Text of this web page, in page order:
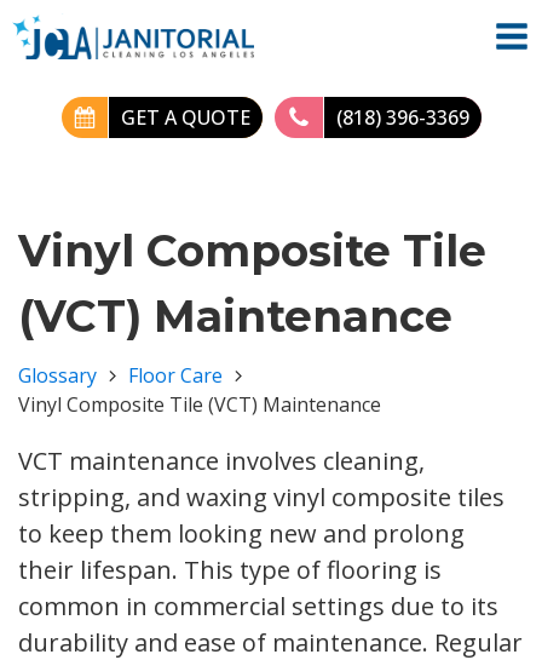
GET A QUOTE (818) 396-3369
Vinyl Composite Tile
(VCT) Maintenance
Glossary
Floor Care
Vinyl Composite Tile (VCT) Maintenance
VCT maintenance involves cleaning,
stripping, and waxing vinyl composite tiles
to keep them looking new and prolong
their lifespan. This type of flooring is
common in commercial settings due to its
durability and ease of maintenance. Regular